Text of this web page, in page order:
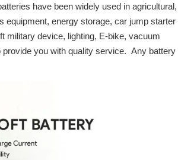
have been widely used in agricultural,
equipment, energy storage, car jump starter
military device, lighting, E-bike, vacuum
provide you with quality service. Any battery